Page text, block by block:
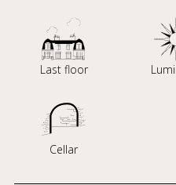
Last floor
Cellar